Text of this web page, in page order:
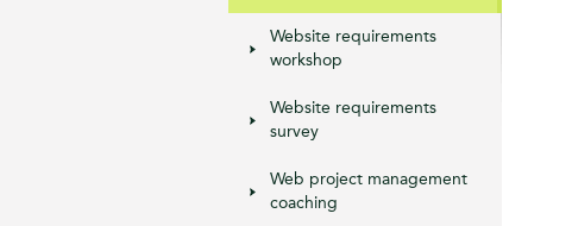
Website requirements
workshop
Website requirements
survey
Web project management
coaching